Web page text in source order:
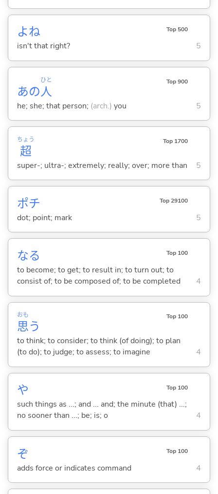
よね Top 500
isn't that right? 5
あの人
ひと Top 900
he; she; that person; (arch.) you 5
超
ちょう Top 1700
super-; ultra-; extremely; really; over; more than 5
ポチ Top 29100
dot; point; mark 5
なる Top 100
to become; to get; to result in; to turn out; to
consist of; to be composed of; to be completed
4
思
おも
う
Top 100
to think; to consider; to think (of doing); to plan
(to do); to judge; to assess; to imagine
4
や Top 100
such things as ...; and ... and; the minute (that) ...;
no sooner than ...; be; is; o
4
ぞ Top 100
adds force or indicates command 4